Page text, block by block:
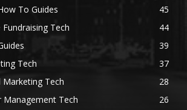
To Guides
45
Tech
44
39
Tech
37
Tech
28
Tech
26